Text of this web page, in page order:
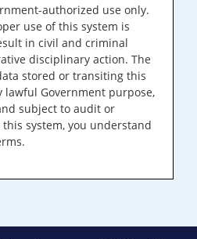
authorized use only.
use of this system is
in civil and criminal
disciplinary action. The
stored or transiting this
lawful Government purpose,
subject to audit or
system, you understand